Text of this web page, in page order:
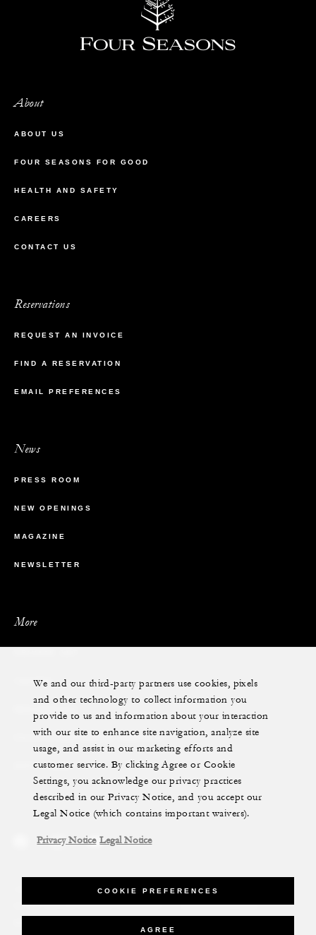
About
ABOUT US
FOUR SEASONS FOR GOOD
HEALTH AND SAFETY
CAREERS
CONTACT US
Reservations
REQUEST AN INVOICE
FIND A RESERVATION
EMAIL PREFERENCES
News
PRESS ROOM
NEW OPENINGS
MAGAZINE
NEWSLETTER
More
YACHTS
VILLA & RESIDENCE RENTALS
GIFT CARDS
Privacy Notice Cookie Preferences
Do Not Sell My Personal Information Accessibility Policy
We and our third-party partners use cookies, pixels
and other technology to collect information you
provide to us and information about your interaction
with our site to enhance site navigation, analyze site
usage, and assist in our marketing efforts and
customer service. By clicking Agree or Cookie
Settings, you acknowledge our privacy practices
described in our Privacy Notice, and you accept our
Legal Notice (which contains important waivers).
Privacy Notice Legal Notice
COOKIE PREFERENCES
AGREE